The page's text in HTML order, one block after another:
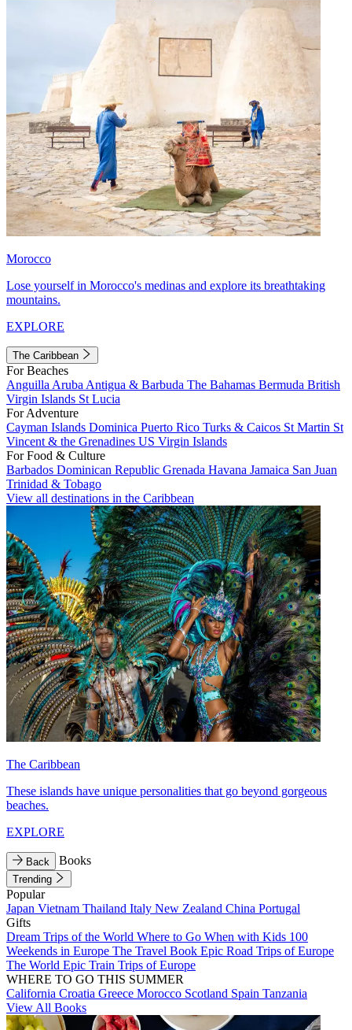
Morocco
Lose yourself in Morocco's medinas and explore its breathtaking
mountains.
EXPLORE
The Caribbean
For Beaches
Anguilla Aruba Antigua & Barbuda The Bahamas Bermuda British
Virgin Islands St Lucia
For Adventure
Cayman Islands Dominica Puerto Rico Turks & Caicos St Martin St
Vincent & the Grenadines US Virgin Islands
For Food & Culture
Barbados Dominican Republic Grenada Havana Jamaica San Juan
Trinidad & Tobago
View all destinations in the Caribbean
The Caribbean
These islands have unique personalities that go beyond gorgeous
beaches.
EXPLORE
Back Books
Trending
Popular
Japan Vietnam Thailand Italy New Zealand China Portugal
Gifts
Dream Trips of the World Where to Go When with Kids 100
Weekends in Europe The Travel Book Epic Road Trips of Europe
The World Epic Train Trips of Europe
WHERE TO GO THIS SUMMER
California Croatia Greece Morocco Scotland Spain Tanzania
View All Books